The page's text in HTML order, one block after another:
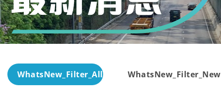
WhatsNew_Filter_All